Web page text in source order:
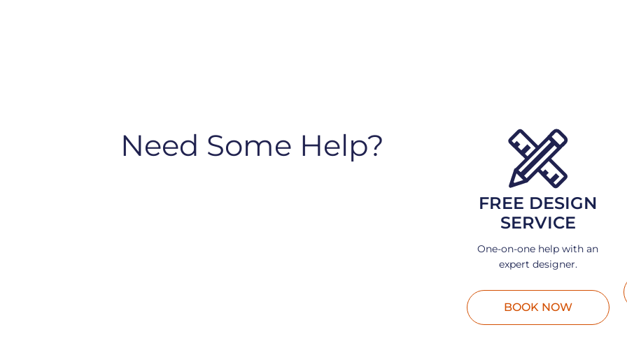
Need Some Help?
FREE DESIGN
SERVICE
One-on-one help with an
expert designer.
BOOK NOW